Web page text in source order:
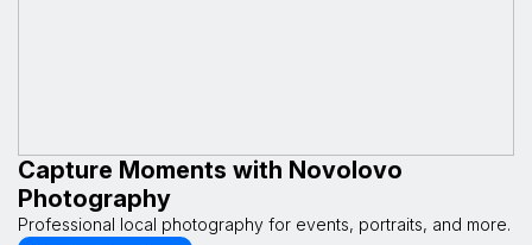
Capture Moments with Novolovo
Photography
Professional local photography for events, portraits, and more.